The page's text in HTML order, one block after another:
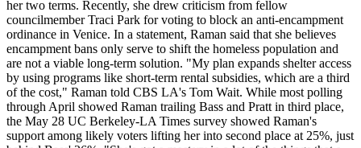
her two terms. Recently, she drew criticism from fellow
councilmember Traci Park for voting to block an anti-encampment
ordinance in Venice. In a statement, Raman said that she believes
encampment bans only serve to shift the homeless population and
are not a viable long-term solution. "My plan expands shelter access
by using programs like short-term rental subsidies, which are a third
of the cost," Raman told CBS LA's Tom Wait. While most polling
through April showed Raman trailing Bass and Pratt in third place,
the May 28 UC Berkeley-LA Times survey showed Raman's
support among likely voters lifting her into second place at 25%, just